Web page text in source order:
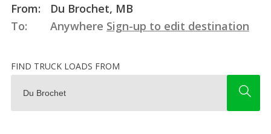
From:
Du Brochet, MB
To:
Anywhere Sign-up to edit destination
FIND TRUCK LOADS FROM